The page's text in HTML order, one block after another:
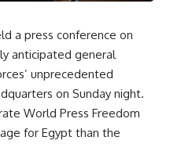
a press conference on
anticipated general
unprecedented
on Sunday night.
World Press Freedom
for Egypt than the